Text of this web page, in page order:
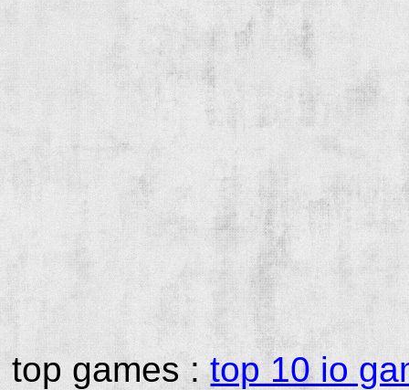
top games :top 10 io